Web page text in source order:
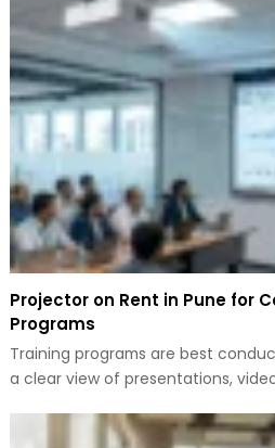
Projector on Rent in Pune for
Programs
Training programs are best
a clear view of presentations,